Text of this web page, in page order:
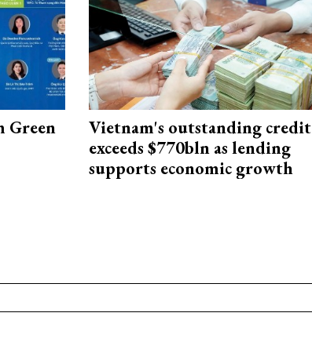
Green
Vietnam's outstanding credit
exceeds $770bln as lending
supports economic growth